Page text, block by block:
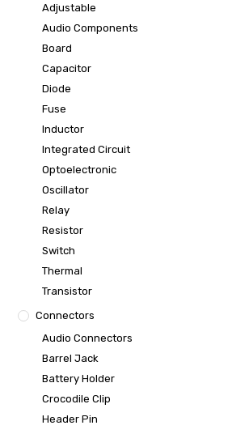
Adjustable
Audio Components
Board
Capacitor
Diode
Fuse
Inductor
Integrated Circuit
Optoelectronic
Oscillator
Relay
Resistor
Switch
Thermal
Transistor
Connectors
Audio Connectors
Barrel Jack
Battery Holder
Crocodile Clip
Header Pin